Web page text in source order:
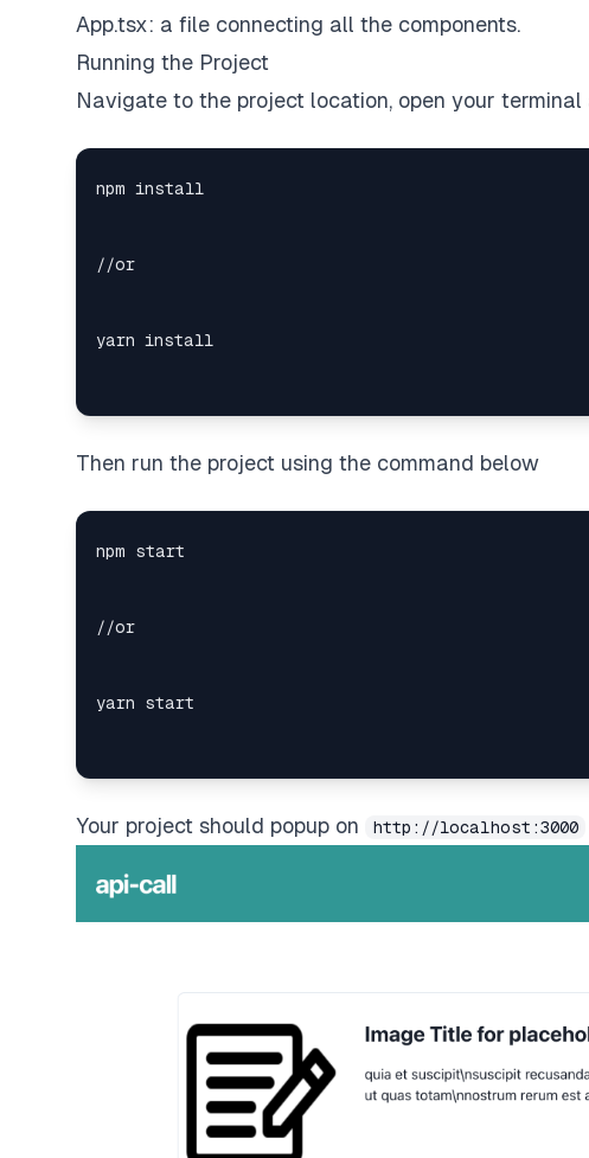
App.tsx: a file connecting all the components.
Running the Project
Navigate to the project location, open your
Then run the project using the command below
Your project should popup on http://localhost:3000